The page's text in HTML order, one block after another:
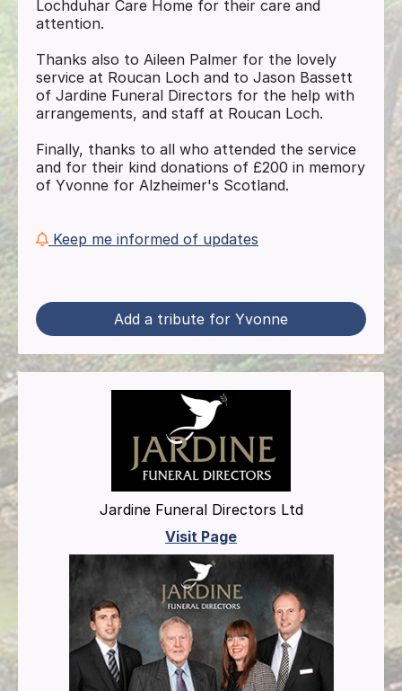
Lochduhar Care Home for their care and
attention.
Thanks also to Aileen Palmer for the lovely
service at Roucan Loch and to Jason Bassett
of Jardine Funeral Directors for the help with
arrangements, and staff at Roucan Loch.
Finally, thanks to all who attended the service
and for their kind donations of £200 in memory
of Yvonne for Alzheimer's Scotland.
Keep me informed of updates
Add a tribute for Yvonne
Jardine Funeral Directors Ltd
Visit Page